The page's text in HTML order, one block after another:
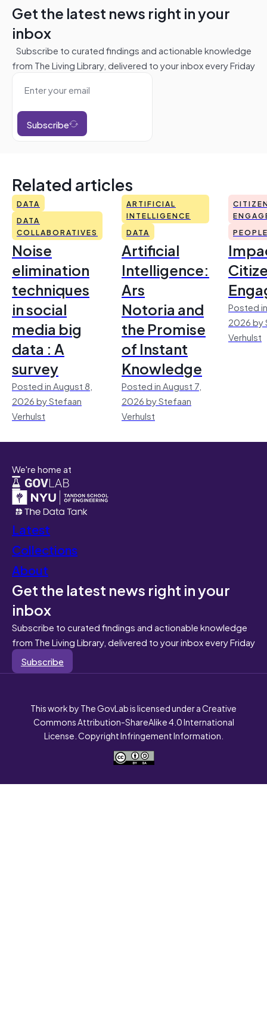
Get the latest news right in your
inbox
Subscribe to curated findings and actionable knowledge
from The Living Library, delivered to your inbox every Friday
Subscribe
Related articles
DATA
DATA
COLLABORATIVES
Noise
elimination
techniques
in social
media big
data : A
survey
Posted in August 8,
2026 by Stefaan
Verhulst
ARTIFICIAL
INTELLIGENCE
DATA
Artificial
Intelligence:
Ars
Notoria and
the Promise
of Instant
Knowledge
Posted in August 7,
2026 by Stefaan
Verhulst
Posted
2026 by
Verhulst
We're home at
Latest
Collections
About
Get the latest news right in your
inbox
Subscribe to curated findings and actionable knowledge
from The Living Library, delivered to your inbox every Friday
Subscribe
This work by The GovLab is licensed under a Creative
Commons Attribution-ShareAlike 4.0 International
License. Copyright Infringement Information.